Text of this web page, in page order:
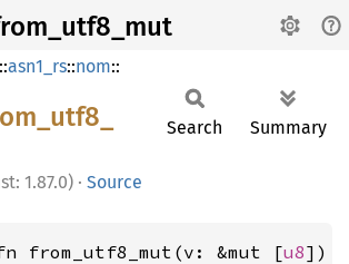
::asn1_rs::nom::
utf8_
1.87.0) · Source
Search Summary
from_utf8_mut(v: &mut [u8])